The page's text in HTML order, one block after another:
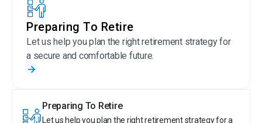
Preparing To Retire
Let us help you plan the right retirement strategy for
a secure and comfortable future.
Preparing To Retire
Let us help you plan the right retirement strategy for a